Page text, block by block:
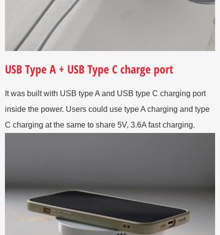
USB Type A + USB Type C charge port
It was built with USB type A and USB type C charging port
inside the power. Users could use type A charging and type
C charging at the same to share 5V, 3.6A fast charging.